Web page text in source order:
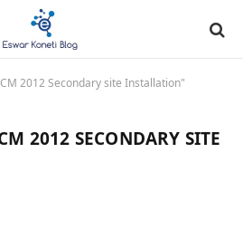
2012 Secondary site Installation"
2012 SECONDARY SITE